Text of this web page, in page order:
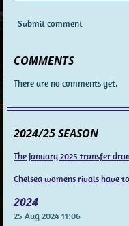
Submit comment
COMMENTS
There are no comments yet.
2024/25 SEASON
The January 2025 transfer
Chelsea womens rivals have
2024
25 Aug 202411:06